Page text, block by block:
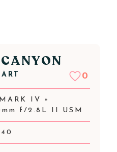
0
IV +
f/2.8L II USM